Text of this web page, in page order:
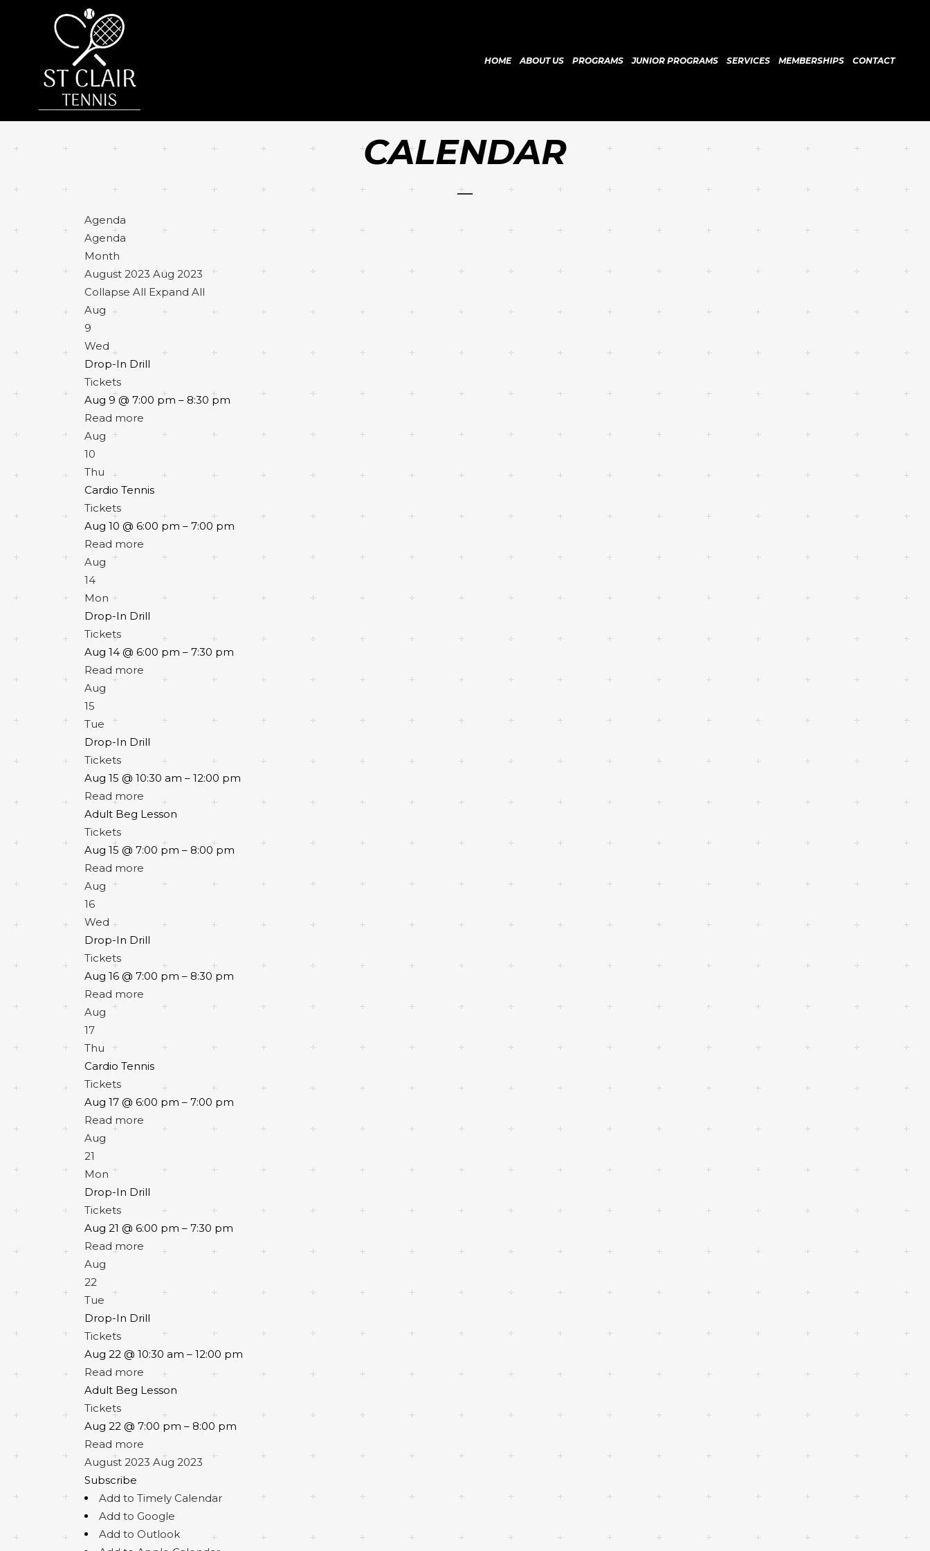
HOME ABOUT US PROGRAMS JUNIOR PROGRAMS SERVICES MEMBERSHIPS CONTACT
CALENDAR
Agenda
Agenda
Month
August 2023 Aug 2023
Collapse All Expand All
Aug
9
Wed
Drop-In Drill
Tickets
Aug 9 @ 7:00 pm – 8:30 pm
Read more
Aug
10
Thu
Cardio Tennis
Tickets
Aug 10 @ 6:00 pm – 7:00 pm
Read more
Aug
14
Mon
Drop-In Drill
Tickets
Aug 14 @ 6:00 pm – 7:30 pm
Read more
Aug
15
Tue
Drop-In Drill
Tickets
Aug 15 @ 10:30 am – 12:00 pm
Read more
Adult Beg Lesson
Tickets
Aug 15 @ 7:00 pm – 8:00 pm
Read more
Aug
16
Wed
Drop-In Drill
Tickets
Aug 16 @ 7:00 pm – 8:30 pm
Read more
Aug
17
Thu
Cardio Tennis
Tickets
Aug 17 @ 6:00 pm – 7:00 pm
Read more
Aug
21
Mon
Drop-In Drill
Tickets
Aug 21 @ 6:00 pm – 7:30 pm
Read more
Aug
22
Tue
Drop-In Drill
Tickets
Aug 22 @ 10:30 am – 12:00 pm
Read more
Adult Beg Lesson
Tickets
Aug 22 @ 7:00 pm – 8:00 pm
Read more
August 2023 Aug 2023
Subscribe
Add to Timely Calendar
Add to Google
Add to Outlook